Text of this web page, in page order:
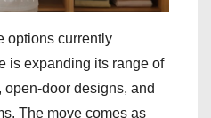
options currently
is expanding its range of
door designs, and
The move comes as